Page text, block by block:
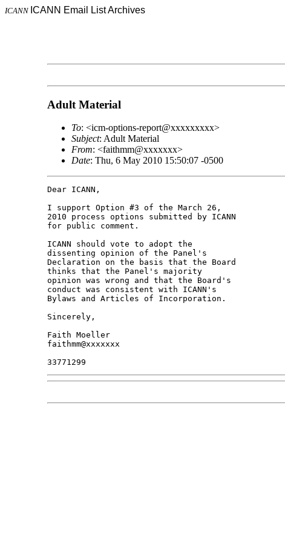
ICANN ICANN Email List Archives
Adult Material
To: <icm-options-report@xxxxxxxxx>
Subject: Adult Material
From: <faithmm@xxxxxxx>
Date: Thu, 6 May 2010 15:50:07 -0500
Dear ICANN,
I support Option #3 of the March 26,
2010 process options submitted by ICANN
for public comment.
ICANN should vote to adopt the
dissenting opinion of the Panel's
Declaration on the basis that the Board
thinks that the Panel's majority
opinion was wrong and that the Board's
conduct was consistent with ICANN's
Bylaws and Articles of Incorporation.
Sincerely,
Faith Moeller
faithmm@xxxxxxx